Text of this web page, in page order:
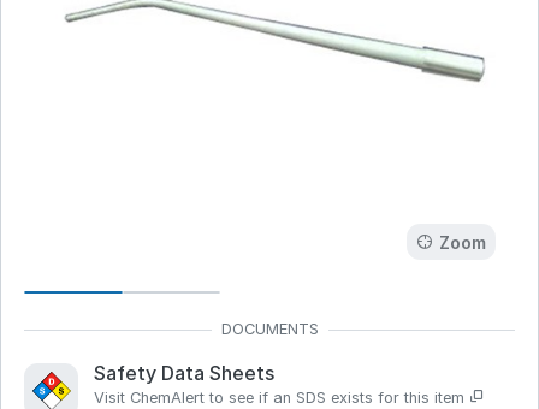
Zoom
Safety Data Sheets
Visit ChemAlert to see if an SDS exists for this item